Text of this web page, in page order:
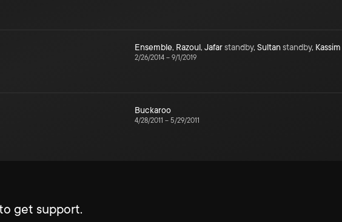
Ensemble, Razoul, Jafarstandby, Sultanstandby, Kassim
2/26/2014 – 9/1/2019
Buckaroo
4/28/2011 – 5/29/2011
get support.